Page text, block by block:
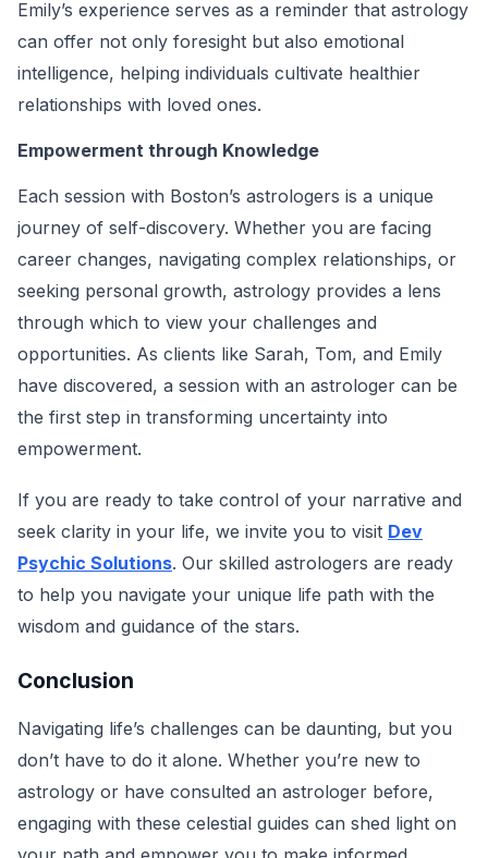
Emily’s experience serves as a reminder that astrology
can offer not only foresight but also emotional
intelligence, helping individuals cultivate healthier
relationships with loved ones.
Empowerment through Knowledge
Each session with Boston’s astrologers is a unique
journey of self-discovery. Whether you are facing
career changes, navigating complex relationships, or
seeking personal growth, astrology provides a lens
through which to view your challenges and
opportunities. As clients like Sarah, Tom, and Emily
have discovered, a session with an astrologer can be
the first step in transforming uncertainty into
empowerment.
If you are ready to take control of your narrative and
seek clarity in your life, we invite you to visit Dev
Psychic Solutions. Our skilled astrologers are ready
to help you navigate your unique life path with the
wisdom and guidance of the stars.
Conclusion
Navigating life’s challenges can be daunting, but you
don’t have to do it alone. Whether you’re new to
astrology or have consulted an astrologer before,
engaging with these celestial guides can shed light on